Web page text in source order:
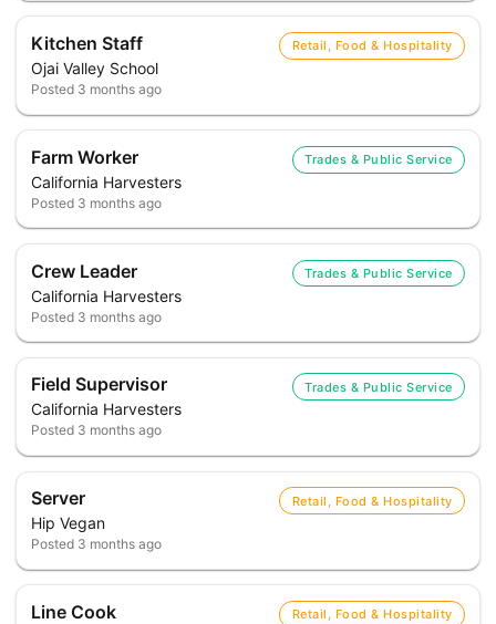
Kitchen Staff
Ojai Valley School
Retail, Food & Hospitality
Posted 3 months ago
Farm Worker
California Harvesters
Trades & Public Service
Posted 3 months ago
Crew Leader
California Harvesters
Trades & Public Service
Posted 3 months ago
Field Supervisor
California Harvesters
Trades & Public Service
Posted 3 months ago
Server
Hip Vegan
Retail, Food & Hospitality
Posted 3 months ago
Line Cook Retail, Food & Hospitality